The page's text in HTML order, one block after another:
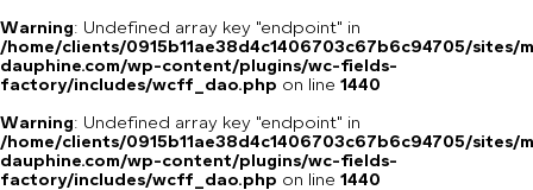
Warning: Undefined array key "endpoint" in
/home/clients/0915b11ae38d4c1406703c67b6c94705/sites/
dauphine.com/wp-content/plugins/wc-fields-
factory/includes/wcff_dao.php on line 1440
Warning: Undefined array key "endpoint" in
/home/clients/0915b11ae38d4c1406703c67b6c94705/sites/
dauphine.com/wp-content/plugins/wc-fields-
factory/includes/wcff_dao.php on line 1440